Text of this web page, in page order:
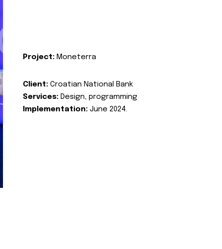
Project: Moneterra
Client: Croatian National Bank
Services: Design, programming
Implementation: June 2024.